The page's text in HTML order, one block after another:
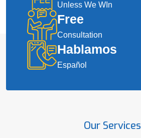
Unless We WIn
Free
Consultation
Hablamos
Español
Our Services